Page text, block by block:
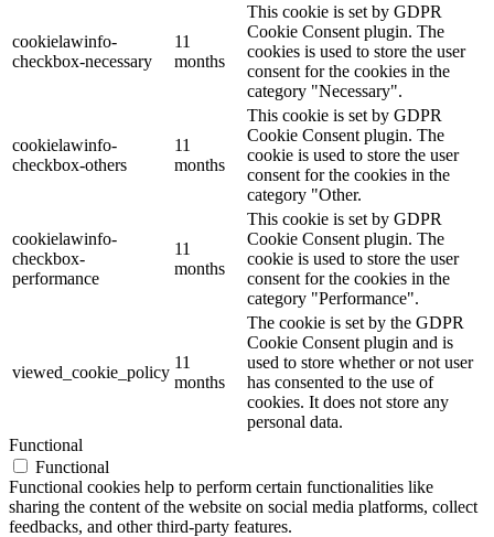
cookielawinfo-
checkbox-necessary
11
months
This cookie is set by GDPR
Cookie Consent plugin. The
cookies is used to store the user
consent for the cookies in the
category "Necessary".
cookielawinfo-
checkbox-others
11
months
This cookie is set by GDPR
Cookie Consent plugin. The
cookie is used to store the user
consent for the cookies in the
category "Other.
cookielawinfo-
checkbox-
performance
11
months
This cookie is set by GDPR
Cookie Consent plugin. The
cookie is used to store the user
consent for the cookies in the
category "Performance".
viewed_cookie_policy
11
months
The cookie is set by the GDPR
Cookie Consent plugin and is
used to store whether or not user
has consented to the use of
cookies. It does not store any
personal data.
Functional
Functional
Functional cookies help to perform certain functionalities like
sharing the content of the website on social media platforms, collect
feedbacks, and other third-party features.